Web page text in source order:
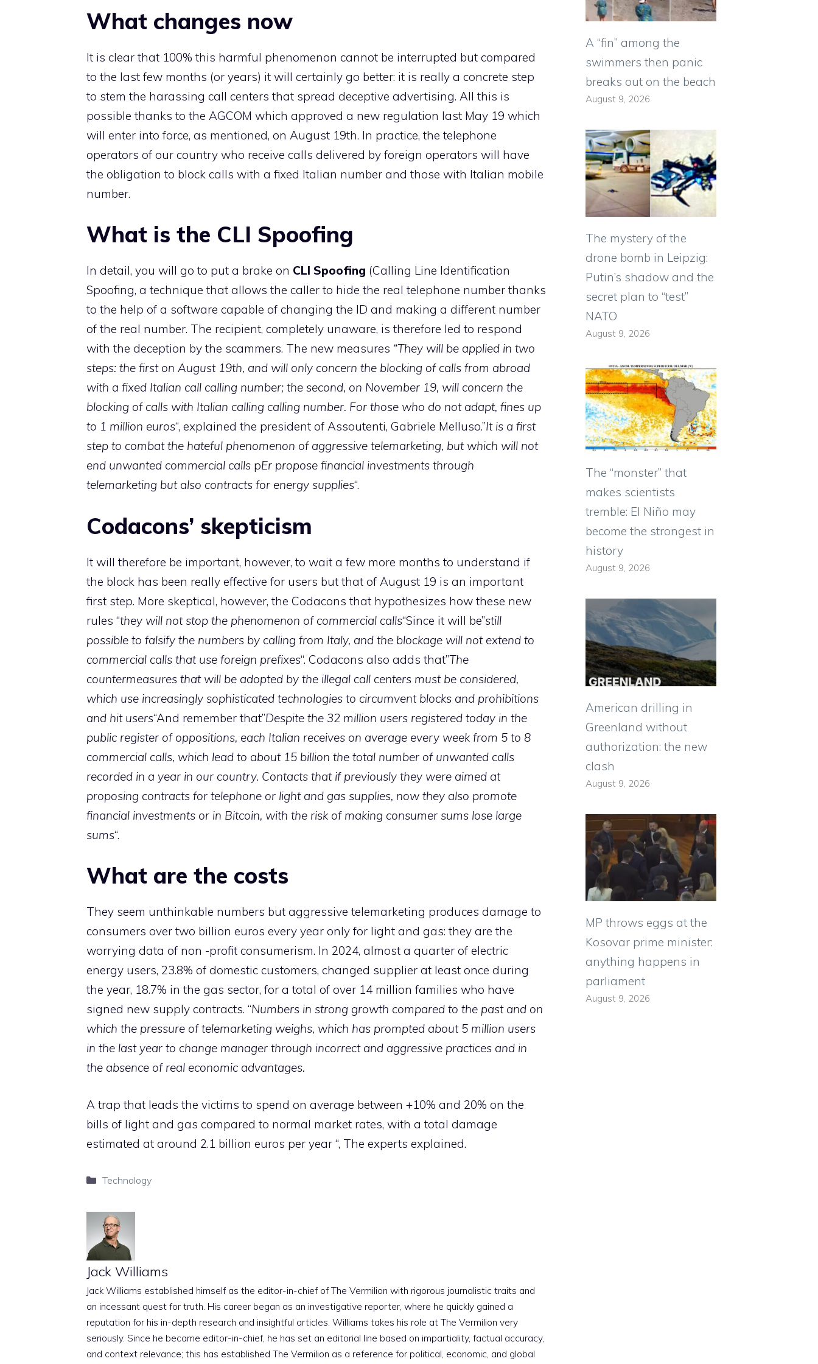
What changes now
It is clear that 100% this harmful phenomenon cannot be interrupted but compared
to the last few months (or years) it will certainly go better: it is really a concrete step
to stem the harassing call centers that spread deceptive advertising. All this is
possible thanks to the AGCOM which approved a new regulation last May 19 which
will enter into force, as mentioned, on August 19th. In practice, the telephone
operators of our country who receive calls delivered by foreign operators will have
the obligation to block calls with a fixed Italian number and those with Italian mobile
number.
What is the CLI Spoofing
In detail, you will go to put a brake on CLI Spoofing (Calling Line Identification
Spoofing, a technique that allows the caller to hide the real telephone number thanks
to the help of a software capable of changing the ID and making a different number
of the real number. The recipient, completely unaware, is therefore led to respond
with the deception by the scammers. The new measures “They will be applied in two
steps: the first on August 19th, and will only concern the blocking of calls from abroad
with a fixed Italian call calling number; the second, on November 19, will concern the
blocking of calls with Italian calling calling number. For those who do not adapt, fines up
to 1 million euros“, explained the president of Assoutenti, Gabriele Melluso.”It is a first
step to combat the hateful phenomenon of aggressive telemarketing, but which will not
end unwanted commercial calls pEr propose financial investments through
telemarketing but also contracts for energy supplies“.
Codacons’ skepticism
It will therefore be important, however, to wait a few more months to understand if
the block has been really effective for users but that of August 19 is an important
first step. More skeptical, however, the Codacons that hypothesizes how these new
rules “they will not stop the phenomenon of commercial calls“Since it will be”still
possible to falsify the numbers by calling from Italy, and the blockage will not extend to
commercial calls that use foreign prefixes“. Codacons also adds that”The
countermeasures that will be adopted by the illegal call centers must be considered,
which use increasingly sophisticated technologies to circumvent blocks and prohibitions
and hit users“And remember that”Despite the 32 million users registered today in the
public register of oppositions, each Italian receives on average every week from 5 to 8
commercial calls, which lead to about 15 billion the total number of unwanted calls
recorded in a year in our country. Contacts that if previously they were aimed at
proposing contracts for telephone or light and gas supplies, now they also promote
financial investments or in Bitcoin, with the risk of making consumer sums lose large
sums“.
What are the costs
They seem unthinkable numbers but aggressive telemarketing produces damage to
consumers over two billion euros every year only for light and gas: they are the
worrying data of non -profit consumerism. In 2024, almost a quarter of electric
energy users, 23.8% of domestic customers, changed supplier at least once during
the year, 18.7% in the gas sector, for a total of over 14 million families who have
signed new supply contracts. “Numbers in strong growth compared to the past and on
which the pressure of telemarketing weighs, which has prompted about 5 million users
in the last year to change manager through incorrect and aggressive practices and in
the absence of real economic advantages.
A trap that leads the victims to spend on average between +10% and 20% on the
bills of light and gas compared to normal market rates, with a total damage
estimated at around 2.1 billion euros per year “, The experts explained.
Categories
Technology
Jack Williams
Jack Williams established himself as the editor-in-chief of The Vermilion with rigorous journalistic traits and
an incessant quest for truth. His career began as an investigative reporter, where he quickly gained a
reputation for his in-depth research and insightful articles. Williams takes his role at The Vermilion very
seriously. Since he became editor-in-chief, he has set an editorial line based on impartiality, factual accuracy,
and context relevance; this has established The Vermilion as a reference for political, economic, and global
A “fin” among the
swimmers then panic
breaks out on the beach
August 9, 2026
The mystery of the
drone bomb in Leipzig:
Putin’s shadow and the
secret plan to “test”
NATO
August 9, 2026
The “monster” that
makes scientists
tremble: El Niño may
become the strongest in
history
August 9, 2026
American drilling in
Greenland without
authorization: the new
clash
August 9, 2026
MP throws eggs at the
Kosovar prime minister:
anything happens in
parliament
August 9, 2026